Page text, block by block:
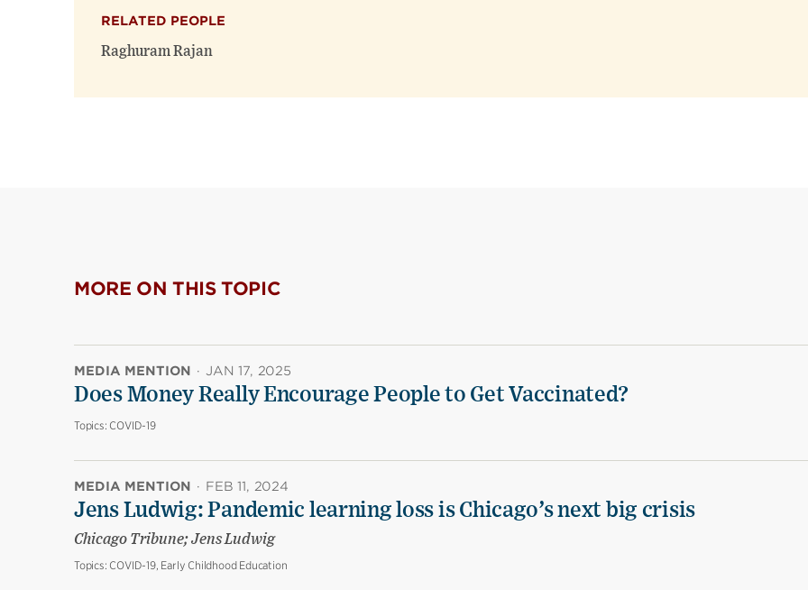
RELATED PEOPLE
Raghuram Rajan
MORE ON THIS TOPIC
MEDIA MENTION · JAN 17, 2025
Does Money Really Encourage People to Get Vaccinated?
Topics: COVID-19
MEDIA MENTION · FEB 11, 2024
Jens Ludwig: Pandemic learning loss is Chicago’s next big crisis
Chicago Tribune; Jens Ludwig
Topics: COVID-19, Early Childhood Education